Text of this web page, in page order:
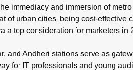
immediacy and immersion of
of urban cities, being cost-effective
a top consideration for marketers in
and Andheri stations serve as
for IT professionals and young